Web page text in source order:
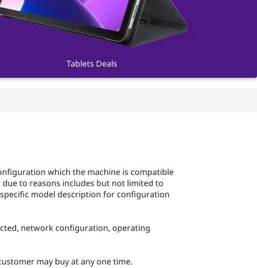
Tablets Deals
which the machine is compatible
to reasons includes but not limited to
model description for configuration
network configuration, operating
may buy at any one time.